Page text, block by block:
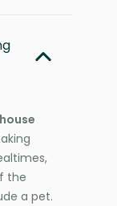
house
the
a pet.